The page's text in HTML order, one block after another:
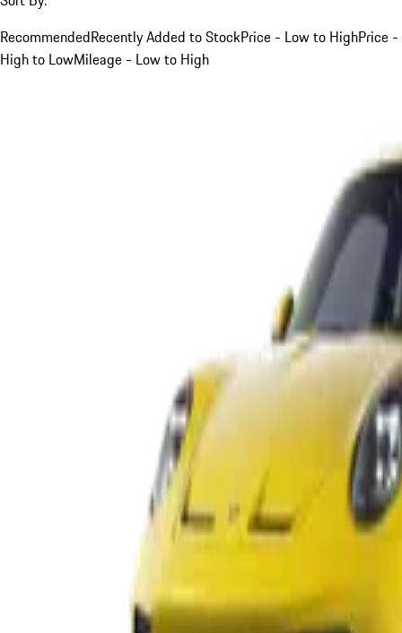
RecommendedRecently Added to StockPrice - Low to HighPrice -
High to LowMileage - Low to High